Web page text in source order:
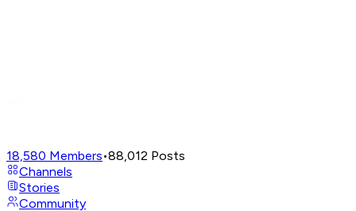
18,580 Members•88,012 Posts
Channels
Stories
Community